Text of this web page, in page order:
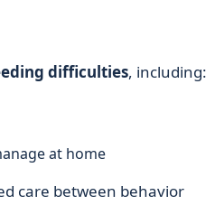
difficulties, including:
at home
care between behavior